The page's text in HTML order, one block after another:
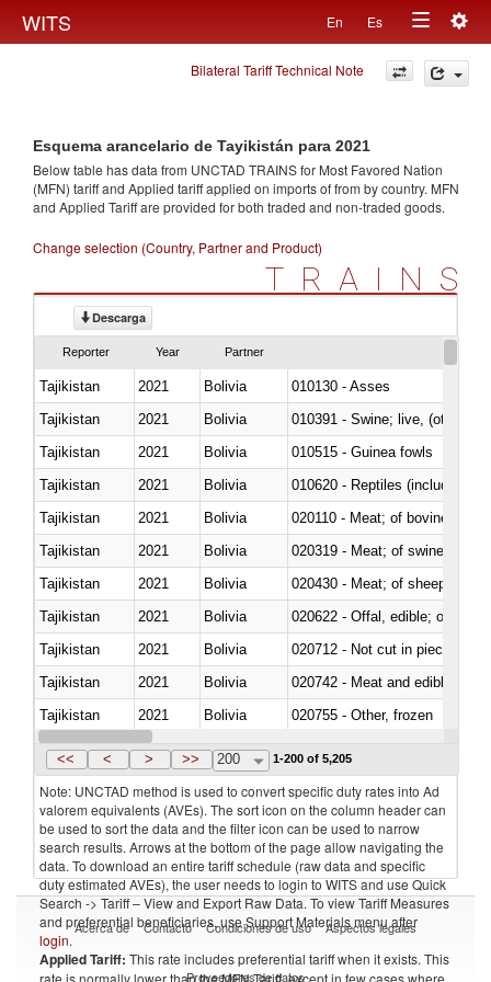
WITS En Es
Toggle
navigation
Bilateral Tariff Technical Note
Esquema arancelario de Tayikistán para 2021
Below table has data from UNCTAD TRAINS for Most Favored Nation
(MFN) tariff and Applied tariff applied on imports offrom by country. MFN
and Applied Tariff are provided for both traded and non-traded goods.
Change selection (Country, Partner and Product)
TRAINS
Descarga
Reporter Year Partner
Tajikistan 2021 Bolivia
010130 - Asses
Tajikistan
2021 Bolivia
010391 - Swine; live, (other
Tajikistan
2021 Bolivia
010515 - Guinea fowls
Tajikistan
2021 Bolivia
010620 - Reptiles (including
Tajikistan
2021 Bolivia
020110 - Meat; of bovine
Tajikistan
2021 Bolivia
020319 - Meat; of swine,
Tajikistan
2021 Bolivia
020430 - Meat; of sheep,
Tajikistan
2021 Bolivia
020622 - Offal, edible; of
Tajikistan
2021 Bolivia
020712 - Not cut in pieces,
Tajikistan
2021 Bolivia
020742 - Meat and edible
Tajikistan
2021 Bolivia
020755 - Other, frozen
Tajikistan
2021 Bolivia
<< < > >> 200 1-200 of 5,205
Note: UNCTAD method is used to convert specific duty rates into Ad
valorem equivalents (AVEs). The sort icon on the column header can
be used to sort the data and the filter icon can be used to narrow
search results. Arrows at the bottom of the page allow navigating the
data. To download an entire tariff schedule (raw data and specific
duty estimated AVEs), the user needs to login to WITS and use Quick
Search -> Tariff – View and Export Raw Data. To view Tariff Measures
and preferential beneficiaries, use Support Materials menu after
login.
Applied Tariff: This rate includes preferential tariff when it exists. This
rate is normally lower than the MFN Tariff, except in few cases where
Acerca de Contacto Condiciones de uso Aspectos legales
Proveedores de datos